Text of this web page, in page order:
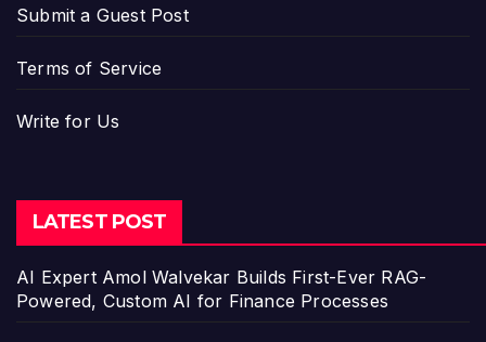
Submit a Guest Post
Terms of Service
Write for Us
LATEST POST
AI Expert Amol Walvekar Builds First-Ever RAG-
Powered, Custom AI for Finance Processes